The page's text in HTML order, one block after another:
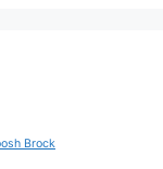
Brock